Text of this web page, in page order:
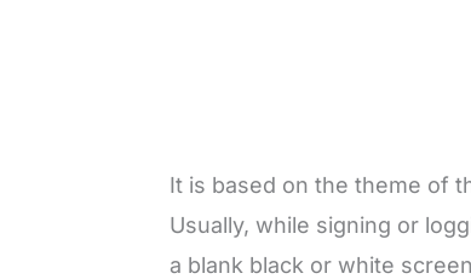
It is based on the theme of
Usually, while signing or
a blank black or white